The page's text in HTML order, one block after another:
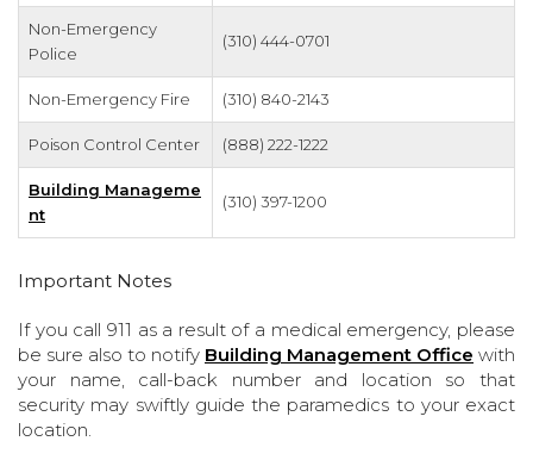
Non-Emergency
Police
(310) 444-0701
Non-Emergency Fire (310) 840-2143
Poison Control Center (888) 222-1222
Building Manageme
nt
(310) 397-1200
Important Notes
If you call 911 as a result of a medical emergency, please
be sure also to notify Building Management Office with
your name, call-back number and location so that
security may swiftly guide the paramedics to your exact
location.